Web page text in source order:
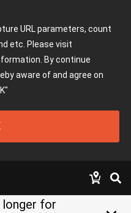
URL parameters, count
etc. Please visit
By continue
aware of and agree on
longer for